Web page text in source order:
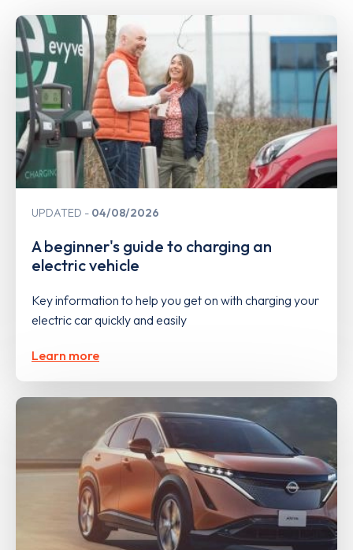
UPDATED 04/08/2026
A beginner's guide to charging an
electric vehicle
Key information to help you get on with charging your
electric car quickly and easily
Learn more